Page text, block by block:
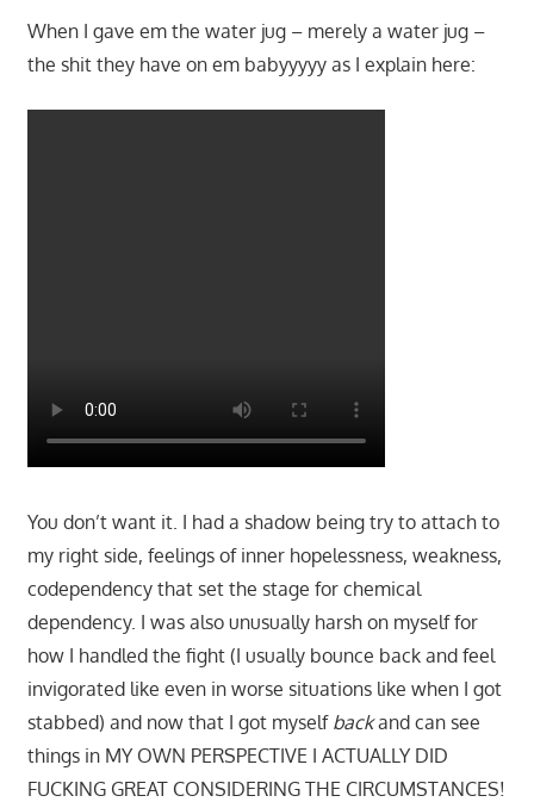
When I gave em the water jug – merely a water jug –
the shit they have on em babyyyyy as I explain here:
You don’t want it. I had a shadow being try to attach to
my right side, feelings of inner hopelessness, weakness,
codependency that set the stage for chemical
dependency. I was also unusually harsh on myself for
how I handled the fight (I usually bounce back and feel
invigorated like even in worse situations like when I got
stabbed) and now that I got myself backand can see
things in MY OWN PERSPECTIVE I ACTUALLY DID
FUCKING GREAT CONSIDERING THE CIRCUMSTANCES!